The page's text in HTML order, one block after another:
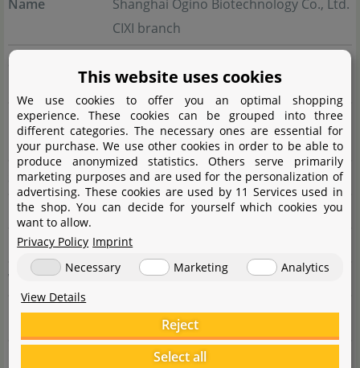
Name
Shanghai Ogino Biotechnology Co., Ltd.
CIXI branch
Street
Room 1-1
City
Xixi High-tech Industrial Development
Zone
State
Zhejiang Province
Country
China
E-Mail
chihiros@chihiros.cn
Website
www.chihirosaquaticstudio.com
AS Aquaristik & Heimtierbedarf GmbH
This website uses cookies
We use cookies to offer you an optimal shopping
experience. These cookies can be grouped into three
different categories. The necessary ones are essential for
your purchase. We use other cookies in order to be able to
produce anonymized statistics. Others serve primarily
marketing purposes and are used for the personalization of
advertising. These cookies are used by 11 Services used in
the shop. You can decide for yourself which cookies you
want to allow.
Privacy Policy Imprint
Necessary
Marketing
Analytics
View Details
Reject
Select all